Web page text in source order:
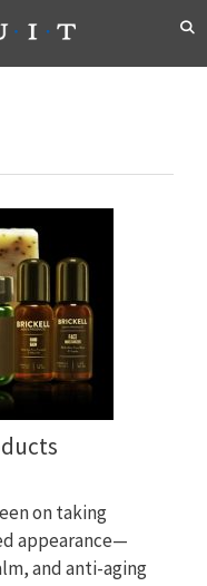
on taking
appearance—
and anti-aging